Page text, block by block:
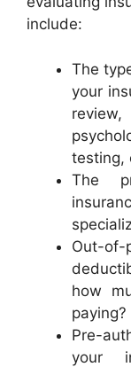
include:
The
your
testing,
The
Out-of-
how
paying?
Pre-
your